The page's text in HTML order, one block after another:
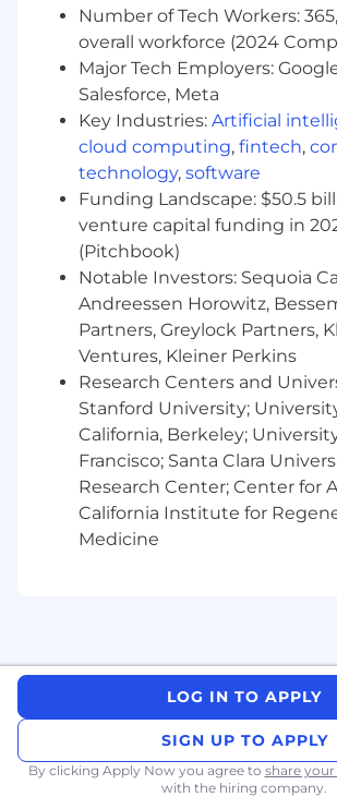
Outstanding verbal and
communication skills.
Strong organizational and
abilities.
Proficiency in Microsoft Office
Excellent attention to detail
documentation skills.
Exceptional problem-solving
Education and Experience:
Bachelor's degree
Minimum of 10+ years of
experience in meeting or
quotas.
Proven experience in
sales cycle.
Previous SaaS sales
Team focused culture that
Access cutting edge
technology and expertise
Number of Tech Workers:
overall workforce (2024
Major Tech Employers:
Salesforce, Meta
Key Industries: Artificial
cloud computing, fintech,
technology, software
Funding Landscape: $50.5
venture capital funding in
(Pitchbook)
Notable Investors: Sequoia
Andreessen Horowitz,
Partners, Greylock Partners,
Ventures, Kleiner Perkins
Research Centers and
Stanford University;
California, Berkeley;
Francisco; Santa Clara
Research Center; Center for
California Institute for
Medicine
LOG IN TO APPLY
SIGN UP TO APPLY
By clicking Apply Now you agree to share
with the hiring company.